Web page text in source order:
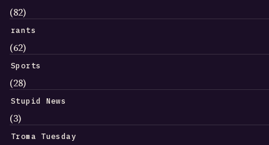
(82)
rants
(62)
Sports
(28)
Stupid News
(3)
Troma Tuesday